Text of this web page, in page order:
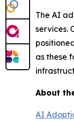
The AI
services.
as these
About
AI